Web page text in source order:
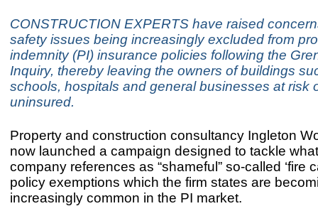
CONSTRUCTION EXPERTS have raised
safety issues being increasingly excluded from
indemnity (PI) insurance policies following the
Inquiry, thereby leaving the owners of buildings
schools, hospitals and general businesses at risk
uninsured.
Property and construction consultancy Ingleton
now launched a campaign designed to tackle
company references as “shameful” so-called ‘fire
policy exemptions which the firm states are
increasingly common in the PI market.